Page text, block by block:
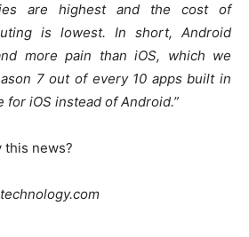
are highest and the cost of
is lowest. In short, Android
more pain than iOS, which we
7 out of every 10 apps built in
for iOS instead of Android.”
this news?